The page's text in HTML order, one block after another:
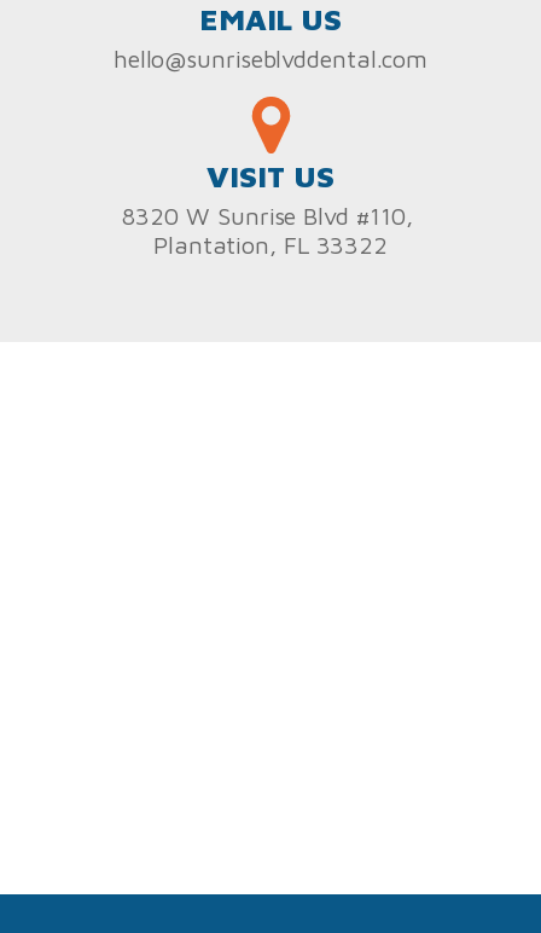
EMAIL US
hello@sunriseblvddental.com
VISIT US
8320 W Sunrise Blvd #110,
Plantation, FL 33322